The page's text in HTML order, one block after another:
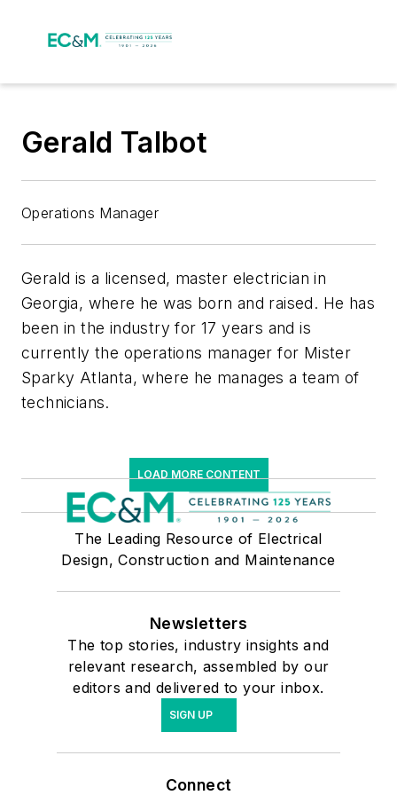
Gerald Talbot
Operations Manager
Gerald is a licensed, master electrician in
Georgia, where he was born and raised. He has
been in the industry for 17 years and is
currently the operations manager for Mister
Sparky Atlanta, where he manages a team of
technicians.
LOAD MORE CONTENT
The Leading Resource of Electrical
Design, Construction and Maintenance
Newsletters
The top stories, industry insights and
relevant research, assembled by our
editors and delivered to your inbox.
SIGN UP
Connect